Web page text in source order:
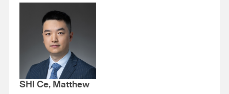
SHI Ce, Matthew